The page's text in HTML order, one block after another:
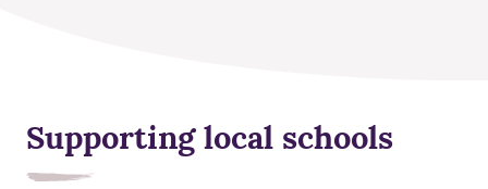
Supporting local schools